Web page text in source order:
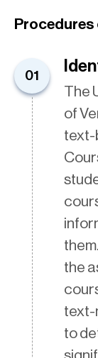
01
The
of
text-
the
text-
to